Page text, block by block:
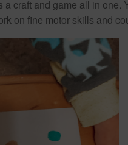
a craft and game all in
on fine motor skills and